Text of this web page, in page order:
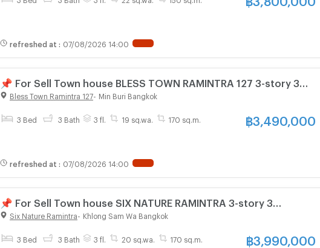
refreshed at : 07/08/2026 14:00
📌 For Sell Town house BLESS TOWN RAMINTRA 127 3-story 3
bedroom 3 bathroom
Bless Town Ramintra 127 Min Buri Bangkok
3 Bed 3 Bath 3 fl. 19 sq.wa. 170 sq.m. ฿3,490,000
refreshed at : 07/08/2026 14:00
📌 For Sell Town house SIX NATURE RAMINTRA 3-story 3
bedroom 3 bathroom
Six Nature Ramintra Khlong Sam Wa Bangkok
3 Bed 3 Bath 3 fl. 20 sq.wa. 170 sq.m. ฿3,990,000